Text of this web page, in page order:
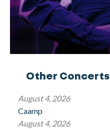
Other Concerts
August 4, 2026
Caamp
August 4, 2026